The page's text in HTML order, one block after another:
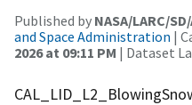
Published by NASA/LARC/
and Space Administration |
2026 at 09:11 PM | Dataset